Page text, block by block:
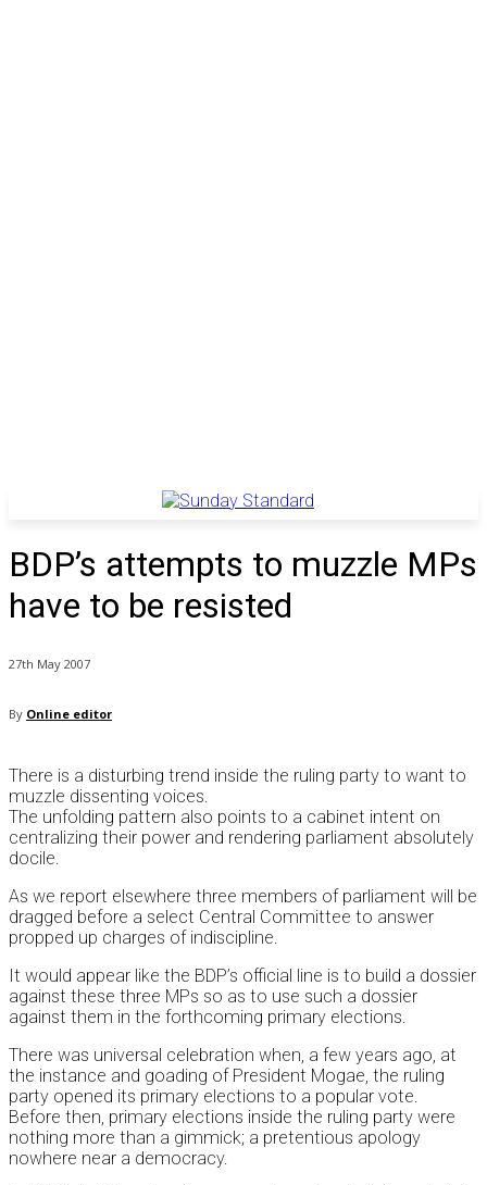
BDP’s attempts to muzzle MPs
have to be resisted
27th May 2007
By Online editor
There is a disturbing trend inside the ruling party to want to
muzzle dissenting voices.
The unfolding pattern also points to a cabinet intent on
centralizing their power and rendering parliament absolutely
docile.
As we report elsewhere three members of parliament will be
dragged before a select Central Committee to answer
propped up charges of indiscipline.
It would appear like the BDP’s official line is to build a dossier
against these three MPs so as to use such a dossier
against them in the forthcoming primary elections.
There was universal celebration when, a few years ago, at
the instance and goading of President Mogae, the ruling
party opened its primary elections to a popular vote.
Before then, primary elections inside the ruling party were
nothing more than a gimmick; a pretentious apology
nowhere near a democracy.